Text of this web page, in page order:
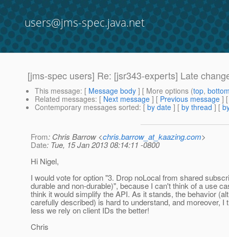
users@jms-spec.java.net
[jms-spec users] Re: [jsr343-experts] Late
This message: [ Message body ] [ More options (top,
Related messages: [ Next message ] [ Previous message ]
Contemporary messages sorted: [ by date ] [ by thread ] [
From: Chris Barrow <chris.barrow_at_kaazing.com>
Date: Tue, 15 Jan 2013 08:14:11 -0800
Hi Nigel,
I would vote for option "3. Drop noLocal from shared
durable and non-durable)", because I can't think of a use
think it would simplify the API. As it stands, the behavior
carefully described) is hard to understand, and moreover, I
less we rely on client IDs the better!
Chris